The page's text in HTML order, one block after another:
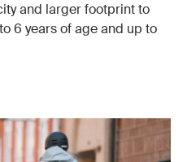
and larger footprint to
6 years of age and up to